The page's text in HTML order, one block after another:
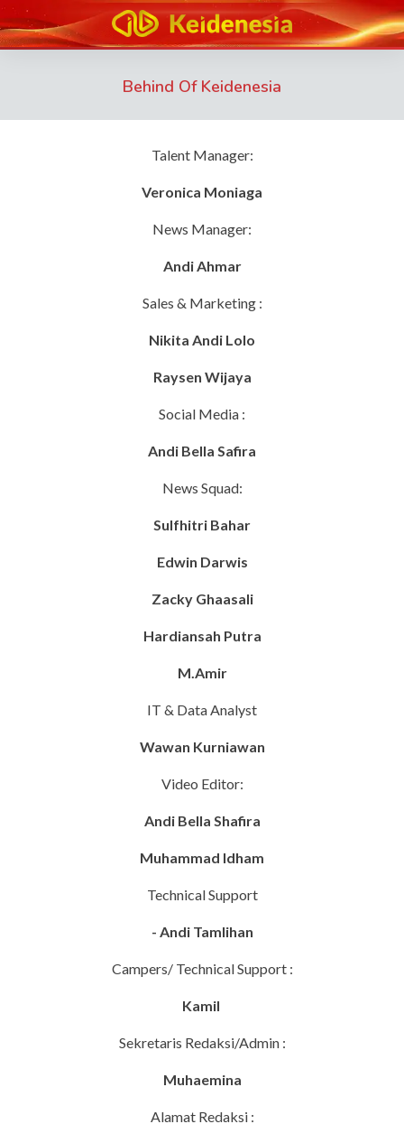
Behind Of Keidenesia
Talent Manager:
Veronica Moniaga
News Manager:
Andi Ahmar
Sales & Marketing :
Nikita Andi Lolo
Raysen Wijaya
Social Media :
Andi Bella Safira
News Squad:
Sulfhitri Bahar
Edwin Darwis
Zacky Ghaasali
Hardiansah Putra
M.Amir
IT & Data Analyst
Wawan Kurniawan
Video Editor:
Andi Bella Shafira
Muhammad Idham
Technical Support
- Andi Tamlihan
Campers/ Technical Support :
Kamil
Sekretaris Redaksi/Admin :
Muhaemina
Alamat Redaksi :